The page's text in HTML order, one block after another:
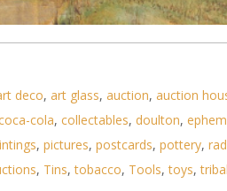
Nathan Rich (Active c1970 -
deco, art glass, auction, auction
cola, collectables, doulton,
, pictures, postcards, pottery,
, Tins,tobacco, Tools,toys,tribal